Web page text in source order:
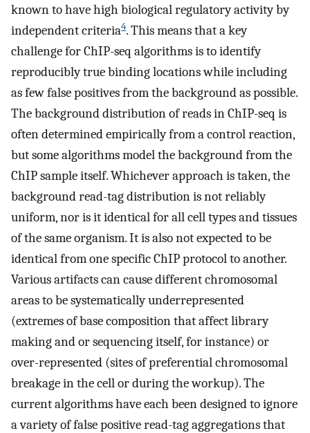
known to have high biological regulatory activity by
independent criteria4. This means that a key
challenge for ChIP-seq algorithms is to identify
reproducibly true binding locations while including
as few false positives from the background as possible.
The background distribution of reads in ChIP-seq is
often determined empirically from a control reaction,
but some algorithms model the background from the
ChIP sample itself. Whichever approach is taken, the
background read-tag distribution is not reliably
uniform, nor is it identical for all cell types and tissues
of the same organism. It is also not expected to be
identical from one specific ChIP protocol to another.
Various artifacts can cause different chromosomal
areas to be systematically underrepresented
(extremes of base composition that affect library
making and or sequencing itself, for instance) or
over-represented (sites of preferential chromosomal
breakage in the cell or during the workup). The
current algorithms have each been designed to ignore
a variety of false positive read-tag aggregations that